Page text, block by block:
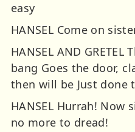
easy
HANSEL Come on
HANSEL AND
bang Goes the door,
then will be Just done
HANSEL Hurrah! Now
no more to dread!